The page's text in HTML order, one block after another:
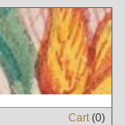
Cart(0)